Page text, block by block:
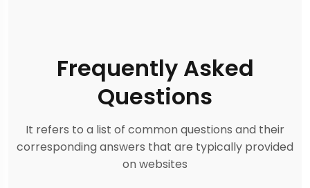
Frequently Asked
Questions
It refers to a list of common questions and their
corresponding answers that are typically provided
on websites